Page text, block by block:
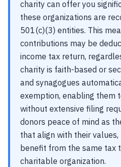
charity can offer you
these organizations are
501(c)(3) entities. This
contributions may be
income tax return,
charity is faith-based or
and synagogues
exemption, enabling them
without extensive filing
donors peace of mind as
that align with their values,
benefit from the same tax
charitable organization.